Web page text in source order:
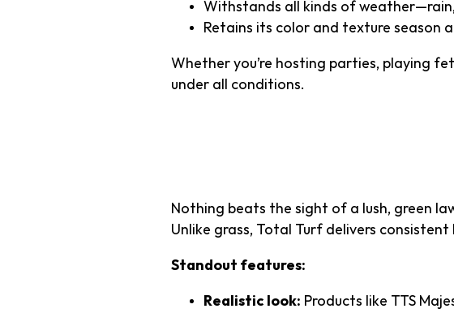
Withstands all kinds of weather—rain,
Retains its color and texture season
Whether you’re hosting parties, playing
under all conditions.
Nothing beats the sight of a lush, green
Unlike grass, Total Turf delivers
Standout features:
Realistic look: Products like TTS